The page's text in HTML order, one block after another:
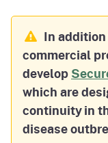
In
commercial
develop
which are
continuity in
disease